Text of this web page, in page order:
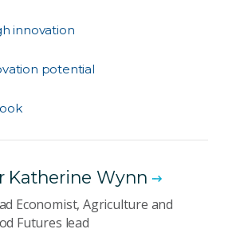
innovation
potential
Katherine Wynn
Economist, Agriculture and
Futures lead